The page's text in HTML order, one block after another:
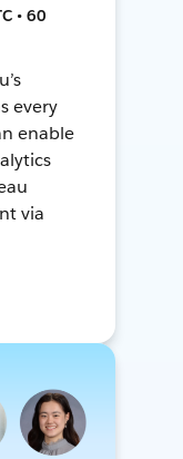
• 60
every
enable
via